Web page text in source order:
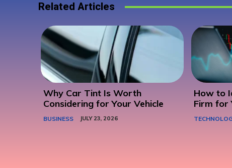
Related Articles
Why Car Tint Is Worth
Considering for Your Vehicle
BUSINESS JULY 23, 2026
How to
Firm for